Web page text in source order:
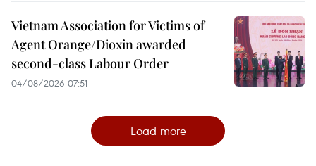
Vietnam Association for Victims of
Agent Orange/Dioxin awarded
second-class Labour Order
04/08/2026 07:51
Load more